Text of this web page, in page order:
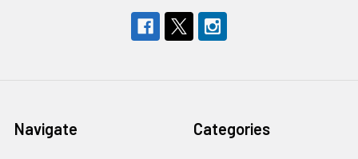
Navigate Categories